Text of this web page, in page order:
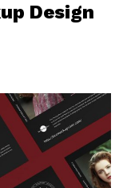
Design